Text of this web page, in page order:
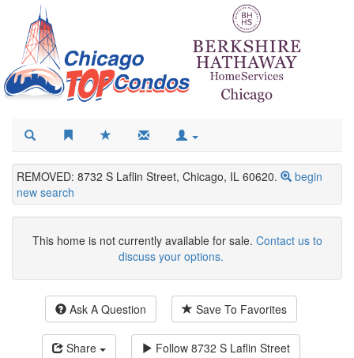
REMOVED: 8732 S Laflin Street, Chicago, IL 60620.
begin
new search
This home is not currently available for sale. Contact us to
discuss your options.
Ask A Question Save To Favorites
Share Follow 8732 S Laflin Street